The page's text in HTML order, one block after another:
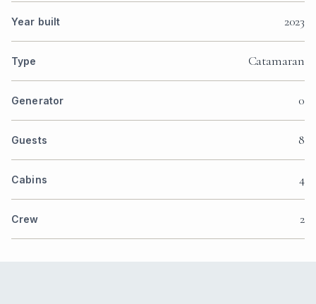
Year built 2023
Type Catamaran
Generator 0
Guests 8
Cabins 4
Crew 2